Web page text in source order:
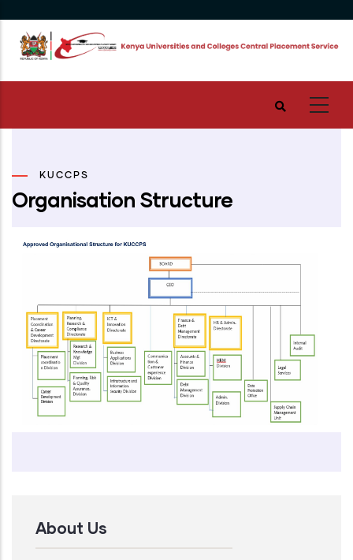
main
content
KUCCPS
Organisation Structure
About Us